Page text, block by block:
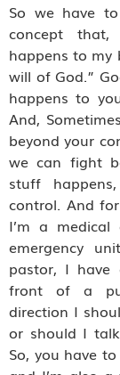
So we have
concept
happens to my
will of God.”
happens to
And,
beyond your
we can fight
stuff
control. And
I’m a
emergency
pastor, I have
front of a
direction I
or should I
So, you have